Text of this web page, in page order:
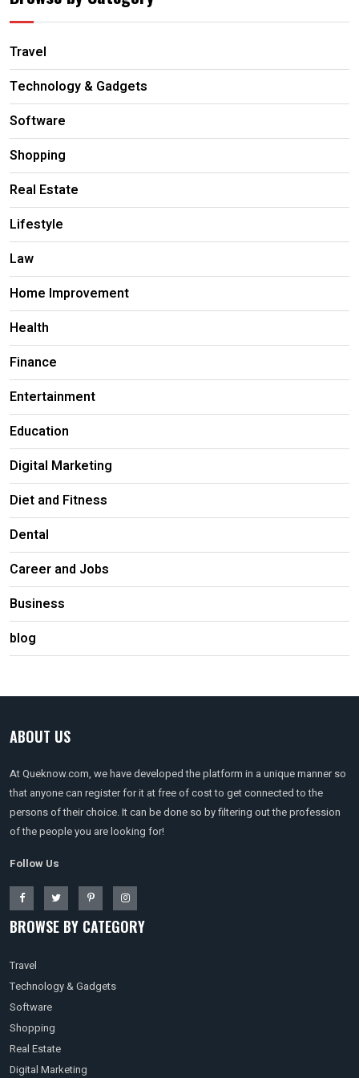
Travel
Technology & Gadgets
Software
Shopping
Real Estate
Lifestyle
Law
Home Improvement
Health
Finance
Entertainment
Education
Digital Marketing
Diet and Fitness
Dental
Career and Jobs
Business
blog
ABOUT US
At Queknow.com, we have developed the platform in a unique manner so
that anyone can register for it at free of cost to get connected to the
persons of their choice. It can be done so by filtering out the profession
of the people you are looking for!
Follow Us
BROWSE BY CATEGORY
Travel
Technology & Gadgets
Software
Shopping
Real Estate
Digital Marketing